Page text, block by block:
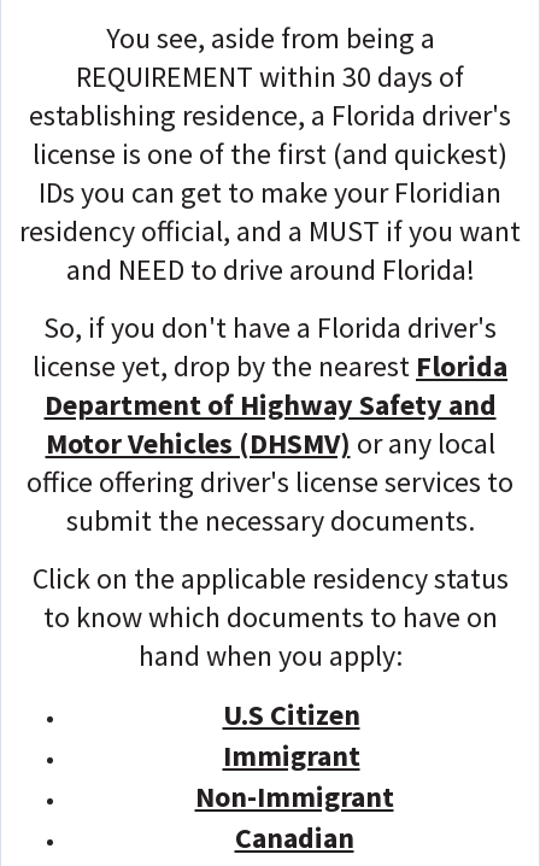
You see, aside from being a
REQUIREMENTwithin 30 days of
establishing residence, a Florida driver's
license is one of the first (and quickest)
IDs you can get to make your Floridian
residency official, and a MUST if you want
and NEED to drive around Florida!
So, if you don't have a Florida driver's
license yet, drop bythe nearest Florida
Department of Highway Safety and
Motor Vehicles (DHSMV) or any local
office offering driver's license services to
submit the necessary documents.
Click on the applicable residency status
to know which documents to have on
hand when you apply:
U.S Citizen
Immigrant
Non-Immigrant
Canadian